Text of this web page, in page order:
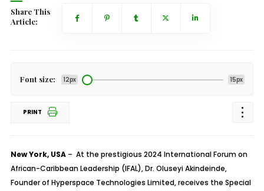
Share This
Article:
Font size: 12px 15px
PRINT
New York, USA– At the prestigious 2024 International Forum on
African-Caribbean Leadership (IFAL), Dr. Oluseyi Akindeinde,
Founder of Hyperspace Technologies Limited, receives the Special